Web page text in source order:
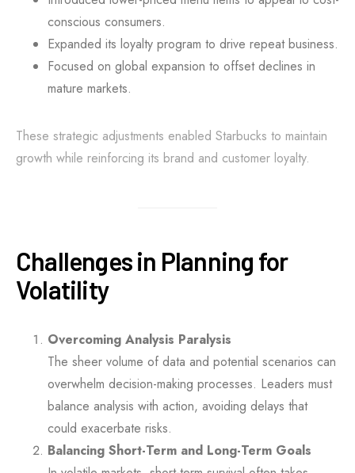
conscious consumers.
Expanded its loyalty program to drive repeat business.
Focused on global expansion to offset declines in
mature markets.
These strategic adjustments enabled Starbucks to maintain
growth while reinforcing its brand and customer loyalty.
Challenges in Planning for
Volatility
Overcoming Analysis Paralysis
The sheer volume of data and potential scenarios can
overwhelm decision-making processes. Leaders must
balance analysis with action, avoiding delays that
could exacerbate risks.
Balancing Short-Term and Long-Term Goals